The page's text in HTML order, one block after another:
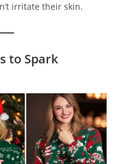
irritate their skin.
to Spark